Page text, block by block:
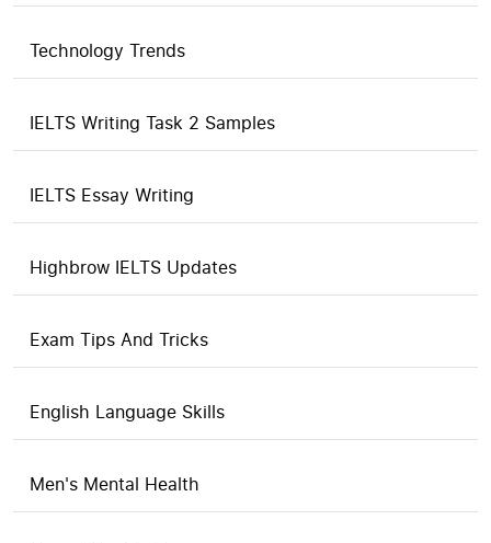
Technology Trends
IELTS Writing Task 2 Samples
IELTS Essay Writing
Highbrow IELTS Updates
Exam Tips And Tricks
English Language Skills
Men's Mental Health